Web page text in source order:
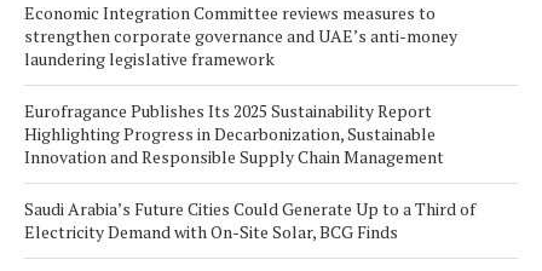
Economic Integration Committee reviews measures to
strengthen corporate governance and UAE’s anti-money
laundering legislative framework
Eurofragance Publishes Its 2025 Sustainability Report
Highlighting Progress in Decarbonization, Sustainable
Innovation and Responsible Supply Chain Management
Saudi Arabia’s Future Cities Could Generate Up to a Third of
Electricity Demand with On-Site Solar, BCG Finds